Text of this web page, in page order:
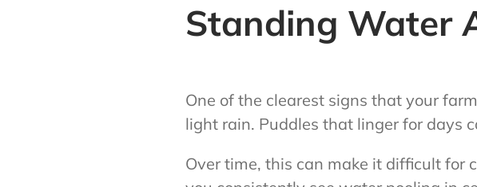
Standing Water
One of the clearest signs that your
light rain. Puddles that linger for days
Over time, this can make it difficult for